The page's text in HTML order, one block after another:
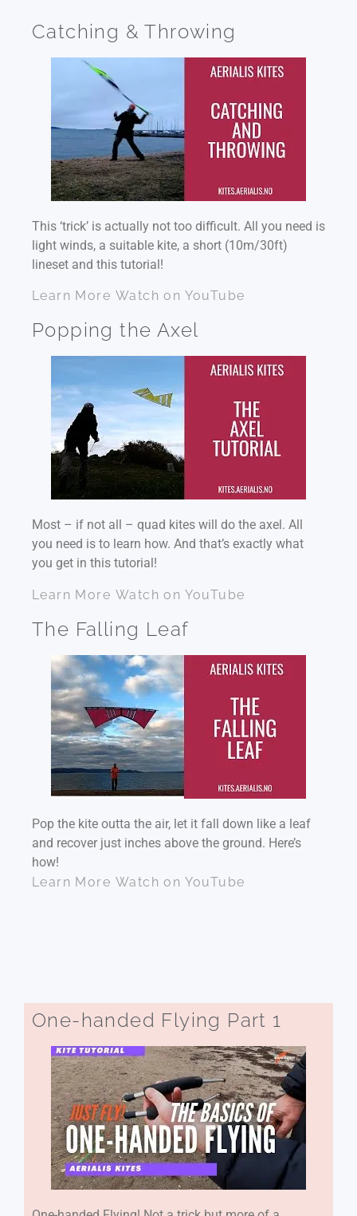
Catching & Throwing
This ‘trick’ is actually not too difficult. All you need is
light winds, a suitable kite, a short (10m/30ft)
lineset and this tutorial!
Learn More Watch on YouTube
Popping the Axel
Most – if not all – quad kites will do the axel. All
you need is to learn how. And that’s exactly what
you get in this tutorial!
Learn More Watch on YouTube
The Falling Leaf
Pop the kite outta the air, let it fall down like a leaf
and recover just inches above the ground. Here’s
how!
Learn More Watch on YouTube
One-handed Flying Part 1